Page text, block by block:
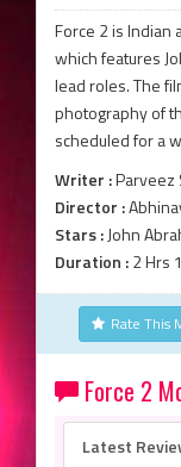
Force 2 is Indian
which features
lead roles. The
photography of
scheduled for a
Writer :Parveez
Director :
Stars :John
Duration :2 Hrs
Rate This
Force 2
Latest